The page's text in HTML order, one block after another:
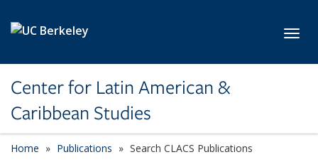
Center for Latin American &
Caribbean Studies
Home Publications Search CLACS Publications